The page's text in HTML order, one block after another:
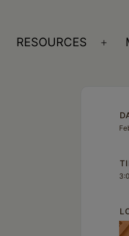
Open
RESOURCES